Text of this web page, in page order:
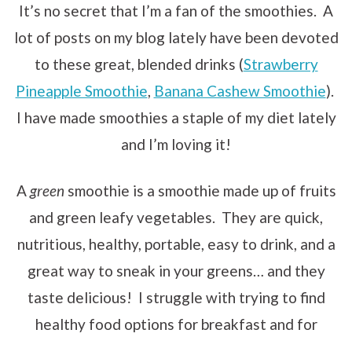
It’s no secret that I’m a fan of the smoothies. A
lot of posts on my blog lately have been devoted
to these great, blended drinks (Strawberry
Pineapple Smoothie, Banana Cashew Smoothie).
I have made smoothies a staple of my diet lately
and I’m loving it!
Agreen smoothie is a smoothie made up of fruits
and green leafy vegetables. They are quick,
nutritious, healthy, portable, easy to drink, and a
great way to sneak in your greens… and they
taste delicious! I struggle with trying to find
healthy food options for breakfast and for